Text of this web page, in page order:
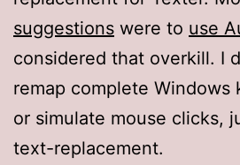
suggestions were to use
considered that overkill. I
remap complete Windows
or simulate mouse clicks,
text-replacement.